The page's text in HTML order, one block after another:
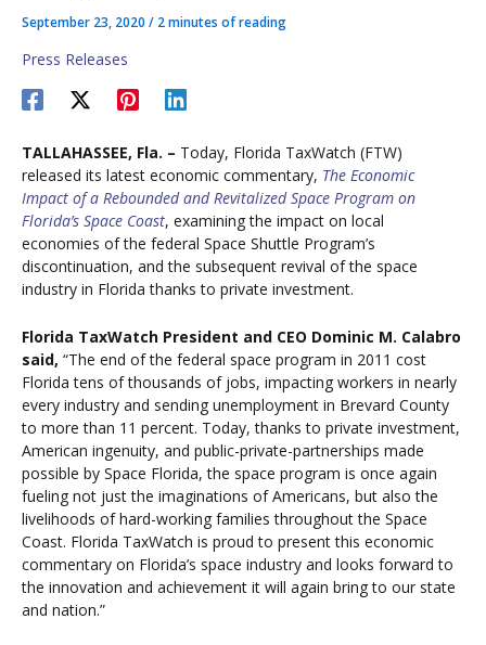
September 23, 2020 / 2 minutes of reading
Press Releases
TALLAHASSEE, Fla. – Today, Florida TaxWatch (FTW)
released its latest economic commentary, The Economic
Impact of a Rebounded and Revitalized Space Program on
Florida’s Space Coast, examining the impact on local
economies of the federal Space Shuttle Program’s
discontinuation, and the subsequent revival of the space
industry in Florida thanks to private investment.
Florida TaxWatch President and CEO Dominic M. Calabro
said, “The end of the federal space program in 2011 cost
Florida tens of thousands of jobs, impacting workers in nearly
every industry and sending unemployment in Brevard County
to more than 11 percent. Today, thanks to private investment,
American ingenuity, and public-private-partnerships made
possible by Space Florida, the space program is once again
fueling not just the imaginations of Americans, but also the
livelihoods of hard-working families throughout the Space
Coast. Florida TaxWatch is proud to present this economic
commentary on Florida’s space industry and looks forward to
the innovation and achievement it will again bring to our state
and nation.”